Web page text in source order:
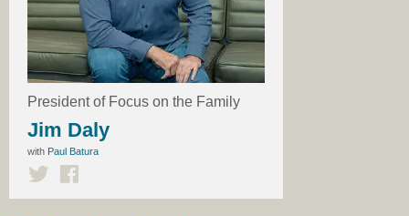
President of Focus on the Family
Jim Daly
with Paul Batura